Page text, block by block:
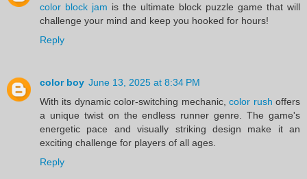
color block jam is the ultimate block puzzle game that will
challenge your mind and keep you hooked for hours!
Reply
color boy June 13, 2025 at 8:34 PM
With its dynamic color-switching mechanic,color rush offers
a unique twist on the endless runner genre. The game's
energetic pace and visually striking design make it an
exciting challenge for players of all ages.
Reply